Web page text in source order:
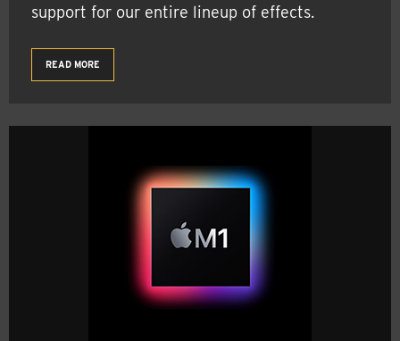
support for our entire lineup of effects.
READ MORE